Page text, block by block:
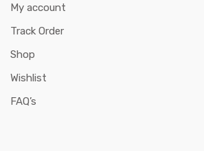
My account
Track Order
Shop
Wishlist
FAQ’s